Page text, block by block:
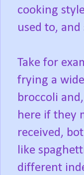
cooking
used to,
Take for
frying a
broccoli
here if they
received,
like
different